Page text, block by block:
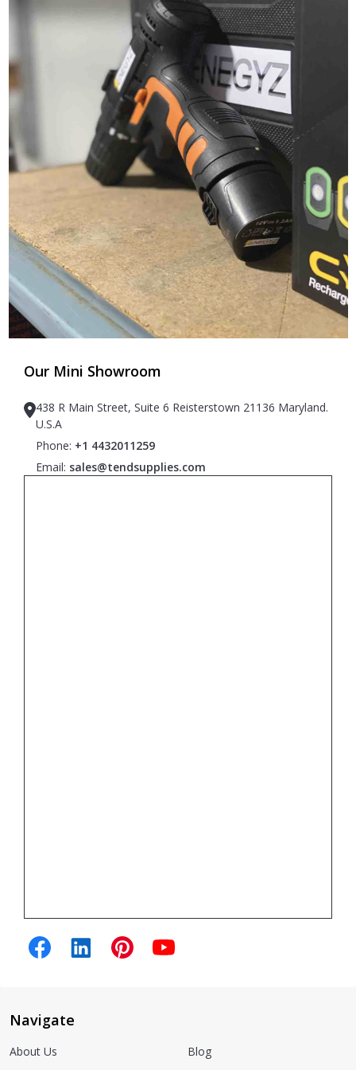
Our Mini Showroom
438 R Main Street, Suite 6 Reisterstown 21136 Maryland.
U.S.A
Phone: +1 4432011259
Email: sales@tendsupplies.com
Navigate
About Us
Blog